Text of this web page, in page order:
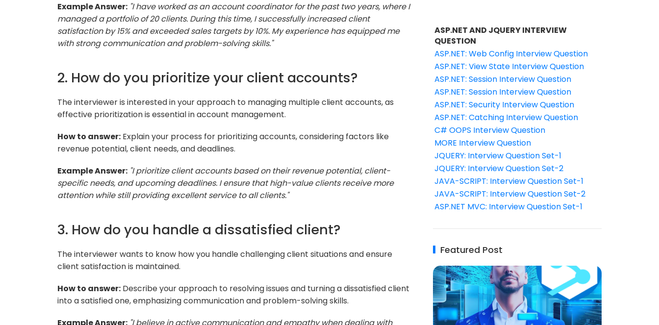
Example Answer: "I have worked as an account coordinator for the past two years, where I
managed a portfolio of 20 clients. During this time, I successfully increased client
satisfaction by 15% and exceeded sales targets by 10%. My experience has equipped me
with strong communication and problem-solving skills."
2. How do you prioritize your client accounts?
The interviewer is interested in your approach to managing multiple client accounts, as
effective prioritization is essential in account management.
How to answer: Explain your process for prioritizing accounts, considering factors like
revenue potential, client needs, and deadlines.
Example Answer: "I prioritize client accounts based on their revenue potential, client-
specific needs, and upcoming deadlines. I ensure that high-value clients receive more
attention while still providing excellent service to all clients."
3. How do you handle a dissatisfied client?
The interviewer wants to know how you handle challenging client situations and ensure
client satisfaction is maintained.
How to answer: Describe your approach to resolving issues and turning a dissatisfied client
into a satisfied one, emphasizing communication and problem-solving skills.
Example Answer: "I believe in active communication and empathy when dealing with
ASP.NET AND JQUERY INTERVIEW
QUESTION
ASP.NET: Web Config Interview Question
ASP.NET: View State Interview Question
ASP.NET: Session Interview Question
ASP.NET: Session Interview Question
ASP.NET: Security Interview Question
ASP.NET: Catching Interview Question
C# OOPS Interview Question
MORE Interview Question
JQUERY: Interview Question Set-1
JQUERY: Interview Question Set-2
JAVA-SCRIPT: Interview Question Set-1
JAVA-SCRIPT: Interview Question Set-2
ASP.NET MVC: Interview Question Set-1
Featured Post